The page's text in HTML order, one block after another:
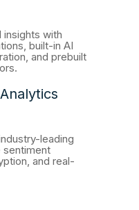
insights with
built-in AI
and prebuilt
leading
sentiment
and real-